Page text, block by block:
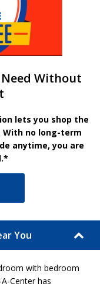
Without
lets you shop the
With no long-term
anytime, you are
You
with bedroom
Center has